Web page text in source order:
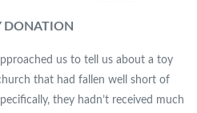
DONATION
us to tell us about a toy
that had fallen well short of
they hadn’t received much